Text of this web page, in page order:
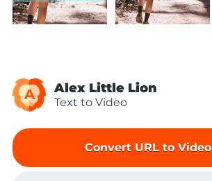
A Alex Little Lion
Text to Video
Convert URL to Video